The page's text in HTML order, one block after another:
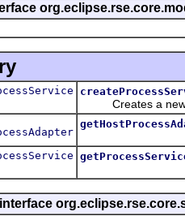
Creates a new